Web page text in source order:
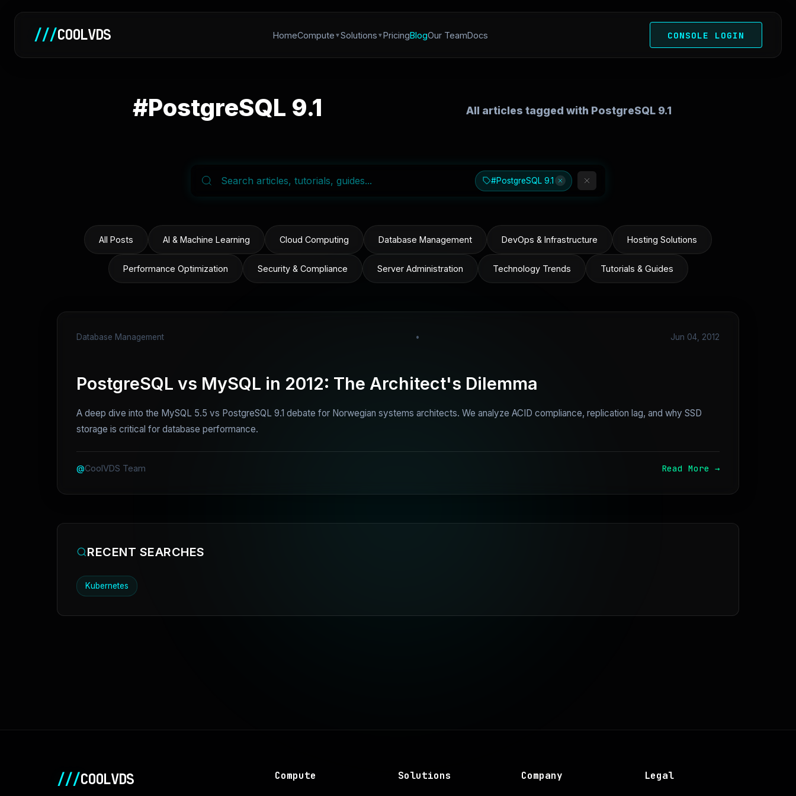
///COOLVDS HomeCompute Solutions PricingBlogOur TeamDocs CONSOLE LOGIN
#PostgreSQL 9.1 All articles tagged with PostgreSQL 9.1
#PostgreSQL 9.1
All Posts AI & Machine Learning Cloud Computing Database Management DevOps & Infrastructure Hosting Solutions
Performance Optimization Security & Compliance Server Administration Technology Trends Tutorials & Guides
Database Management • Jun 04, 2012
PostgreSQL vs MySQL in 2012: The Architect's Dilemma
A deep dive into the MySQL 5.5 vs PostgreSQL 9.1 debate for Norwegian systems architects. We analyze ACID compliance, replication lag, and why SSD
storage is critical for database performance.
@CoolVDS Team Read More →
RECENT SEARCHES
Kubernetes
///COOLVDS Compute Solutions Company Legal